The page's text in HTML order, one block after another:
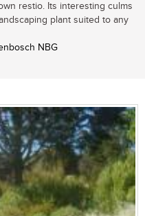
restio. Its interesting culms
plant suited to any
NBG